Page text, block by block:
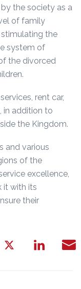
the society as a
of family
the
system of
the divorced
rent car,
in addition to
the Kingdom.
and various
of the
excellence,
it with its
their